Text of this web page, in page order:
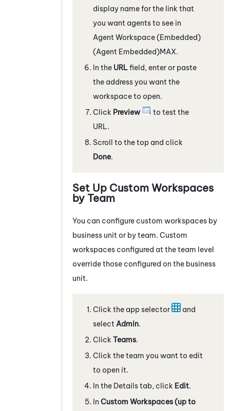
display name for the link that
you want agents to see in
Agent Workspace (Embedded)
(Agent Embedded)MAX.
In the URLfield, enter or paste
the address you want the
workspace to open.
Click Preview
to test the
URL.
Scroll to the top and click
Done.
Set Up Custom Workspaces
by Team
You can configure custom workspaces by
business unit or by team. Custom
workspaces configured at the team level
override those configured on the business
unit.
Click the app selector
and
selectAdmin.
Click Teams.
Click the team you want to edit
to open it.
In the Details tab, click Edit.
In Custom Workspaces (up to